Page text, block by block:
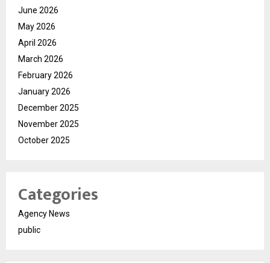
June 2026
May 2026
April 2026
March 2026
February 2026
January 2026
December 2025
November 2025
October 2025
Categories
Agency News
public